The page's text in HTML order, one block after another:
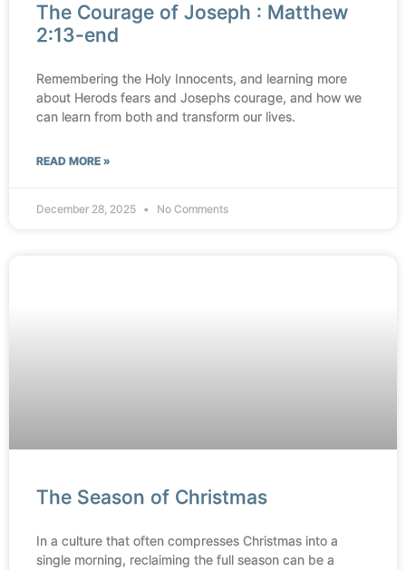
The Courage of Joseph : Matthew
2:13-end
Remembering the Holy Innocents, and learning more
about Herods fears and Josephs courage, and how we
can learn from both and transform our lives.
READ MORE »
December 28, 2025 No Comments
The Season of Christmas
In a culture that often compresses Christmas into a
single morning, reclaiming the full season can be a